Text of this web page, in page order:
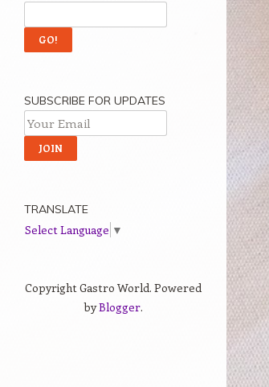
SUBSCRIBE FOR UPDATES
TRANSLATE
Select Language ▼
Copyright Gastro World. Powered
byBlogger.